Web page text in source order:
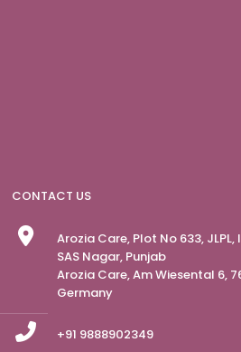
CONTACT US
Arozia Care, Plot No 633,
SAS Nagar, Punjab
Arozia Care, Am Wiesental 6,
Germany
+91 9888902349